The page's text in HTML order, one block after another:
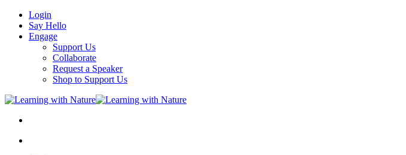
Login
Say Hello
Engage
Support Us
Collaborate
Request a Speaker
Shop to Support Us